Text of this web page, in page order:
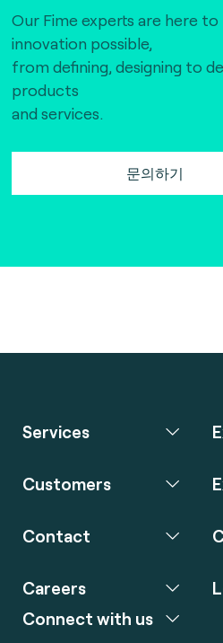
Our Fime experts are here
innovation possible,
from defining, designing to
products
and services.
문의하기
Services
Customers
Contact
Careers
Connect with us